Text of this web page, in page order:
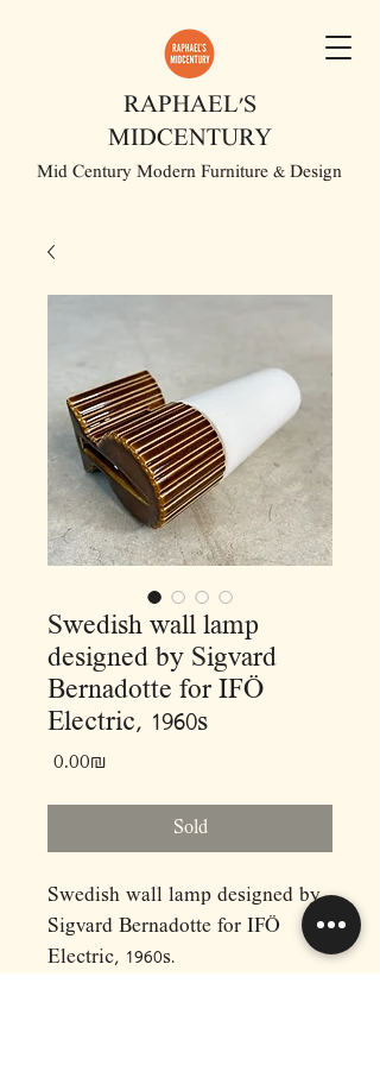
RAPHAEL'S
MIDCENTURY
Mid Century Modern Furniture & Design
Swedish wall lamp
designed by Sigvard
Bernadotte for IFÖ
Electric, 1960s
‏0.00 ‏₪
Sold
Swedish wall lamp designed by
Sigvard Bernadotte for IFÖ
Electric, 1960s.